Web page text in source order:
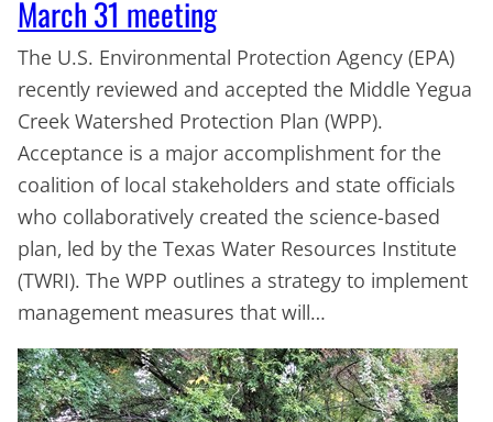
March 31 meeting
The U.S. Environmental Protection Agency (EPA)
recently reviewed and accepted the Middle Yegua
Creek Watershed Protection Plan (WPP).
Acceptance is a major accomplishment for the
coalition of local stakeholders and state officials
who collaboratively created the science-based
plan, led by the Texas Water Resources Institute
(TWRI). The WPP outlines a strategy to implement
management measures that will…